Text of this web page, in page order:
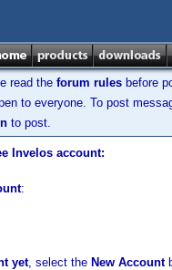
read the forum rules before
to everyone. To post
to post.
Invelos account:
:
yet, select the New Account